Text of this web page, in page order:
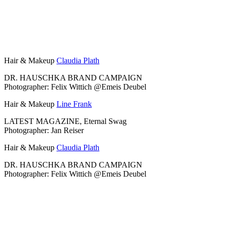
Hair & Makeup Claudia Plath
DR. HAUSCHKA BRAND CAMPAIGN
Photographer: Felix Wittich @Emeis Deubel
Hair & Makeup Line Frank
LATEST MAGAZINE, Eternal Swag
Photographer: Jan Reiser
Hair & Makeup Claudia Plath
DR. HAUSCHKA BRAND CAMPAIGN
Photographer: Felix Wittich @Emeis Deubel